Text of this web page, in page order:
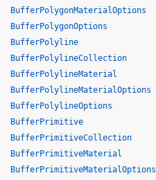
BufferPolygonMaterialOptions
BufferPolygonOptions
BufferPolyline
BufferPolylineCollection
BufferPolylineMaterial
BufferPolylineMaterialOptions
BufferPolylineOptions
BufferPrimitive
BufferPrimitiveCollection
BufferPrimitiveMaterial
BufferPrimitiveMaterialOptions